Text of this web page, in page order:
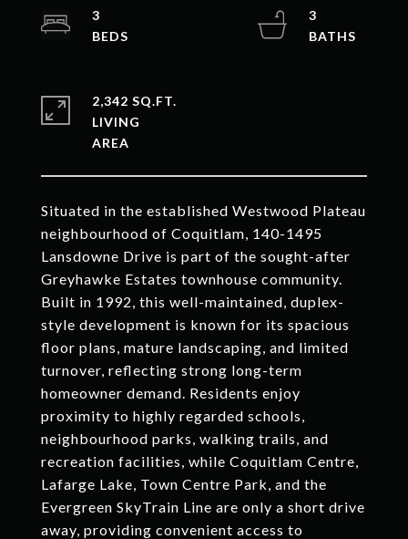
Situated in the established Westwood Plateau
neighbourhood of Coquitlam, 140-1495
Lansdowne Drive is part of the sought-after
Greyhawke Estates townhouse community.
Built in 1992, this well-maintained, duplex-
style development is known for its spacious
floor plans, mature landscaping, and limited
turnover, reflecting strong long-term
homeowner demand. Residents enjoy
proximity to highly regarded schools,
neighbourhood parks, walking trails, and
recreation facilities, while Coquitlam Centre,
Lafarge Lake, Town Centre Park, and the
Evergreen SkyTrain Line are only a short drive
away, providing convenient access to
3
3
2,342 SQ.FT.
LIVING